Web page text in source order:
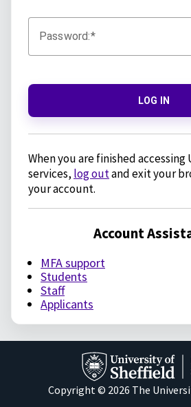
Password:
LOG IN
When you are finished
services, log outand exit your
your account.
Account
MFA support
Students
Staff
Applicants
Copyright © 2026 The